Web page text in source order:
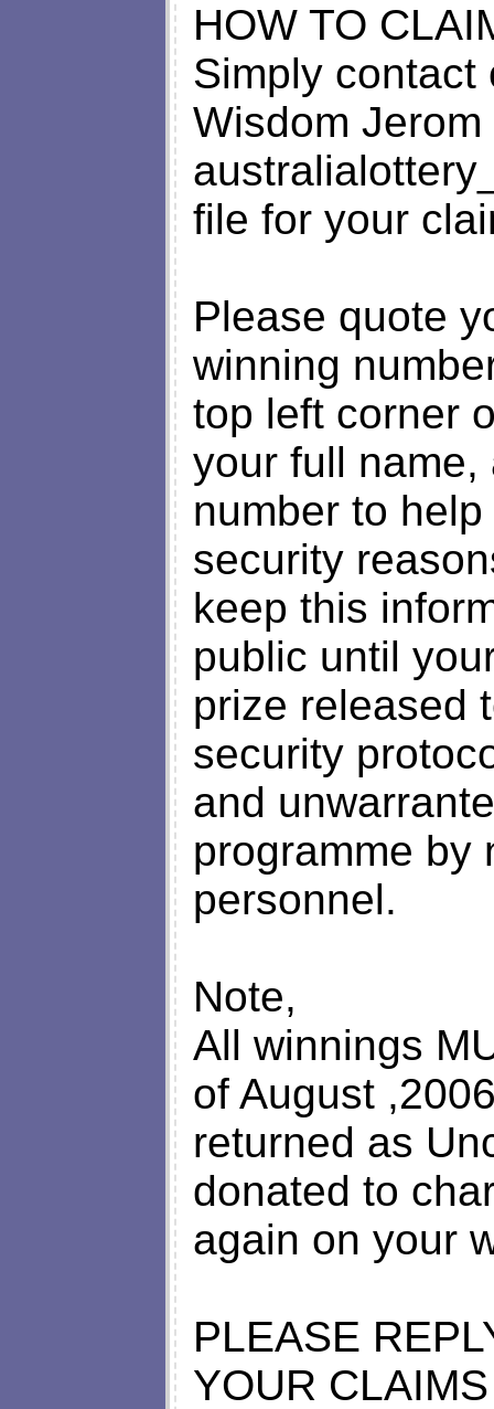
HOW TO
Simply contact
Wisdom Jerom
file for your
Please quote
winning
top left corner
your full
number to
security
keep this
public until
prize released
security
and
programme by
personnel.
Note,
All winnings
of August
returned as
donated to
again on your
PLEASE
YOUR